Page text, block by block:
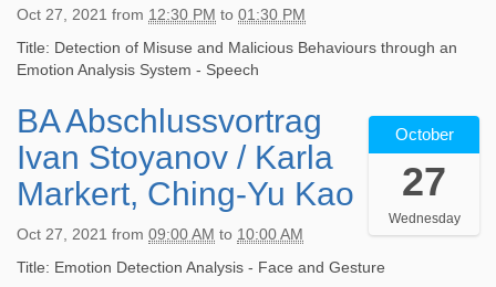
+
2
:
0
p
e
V
i
e
T
6
:
0
:
0
0
+
0
2
0
2
-
1
-
T
1
0
:
0
+
0
2
0
7
T
1
:
3
0
:
0
+
0
Oct 27, 2021 from 12:30 PM to 01:30 PM
Title: Detection of Misuse and Malicious Behaviours through an
Emotion Analysis System - Speech
2
0
1
0
-
October
27
Wednesday
BA Abschlussvortrag
Ivan Stoyanov / Karla
Markert, Ching-Yu Kao
Oct 27, 2021 from 09:00 AM to 10:00 AM
Title: Emotion Detection Analysis - Face and Gesture